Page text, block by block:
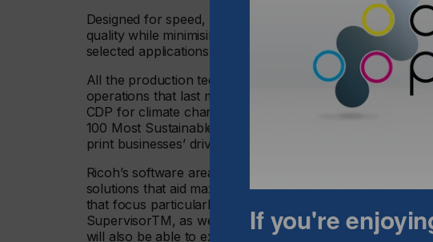
Designed for speed, precision, and durability, Ricoh’s
quality while minimising downtime. Visitors can explore
selected applications on the stand as well as gain insights
All the production technologies on display are built on
operations that last month achieved a double A score
CDP for climate change and for water security. Ricoh
100 Most Sustainable Corporations list. Visitors will see
print businesses’ drive to reduce their impact on the planet.
Ricoh’s software area will focus on production
solutions that aid maximum production efficiency. There
that focus particularly on workflow automation, such as
SupervisorTM, as well as FusionPro® that crafts highly
will also be able to explore Ricoh’s expanding
If you're